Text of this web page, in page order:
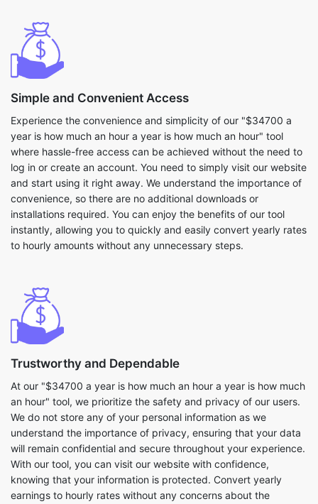
Simple and Convenient Access
Experience the convenience and simplicity of our "$34700 a
year is how much an hour a year is how much an hour" tool
where hassle-free access can be achieved without the need to
log in or create an account. You need to simply visit our website
and start using it right away. We understand the importance of
convenience, so there are no additional downloads or
installations required. You can enjoy the benefits of our tool
instantly, allowing you to quickly and easily convert yearly rates
to hourly amounts without any unnecessary steps.
Trustworthy and Dependable
At our "$34700 a year is how much an hour a year is how much
an hour" tool, we prioritize the safety and privacy of our users.
We do not store any of your personal information as we
understand the importance of privacy, ensuring that your data
will remain confidential and secure throughout your experience.
With our tool, you can visit our website with confidence,
knowing that your information is protected. Convert yearly
earnings to hourly rates without any concerns about the